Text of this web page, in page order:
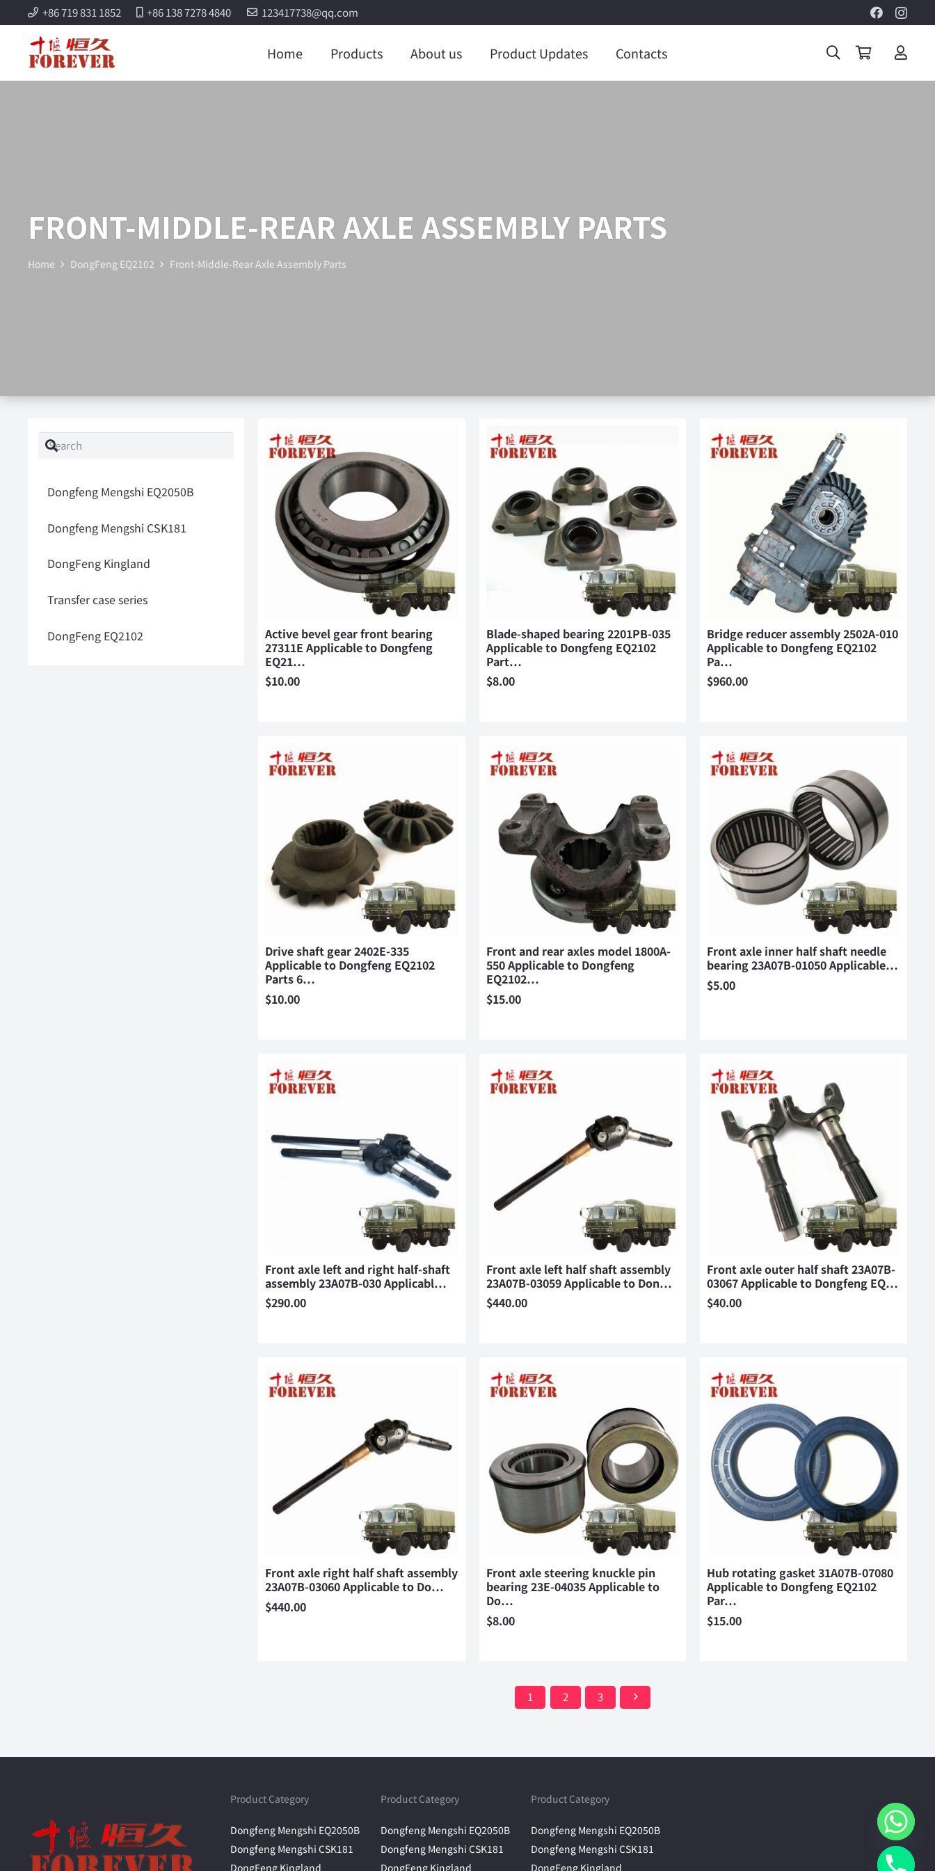
+86 719 831 1852 +86 138 7278 4840 123417738@qq.com
Home Products About us Product Updates Contacts
FRONT-MIDDLE-REAR AXLE ASSEMBLY PARTS
Home DongFeng EQ2102 Front-Middle-Rear Axle Assembly Parts
Dongfeng Mengshi EQ2050B
Dongfeng Mengshi CSK181
DongFeng Kingland
Transfer case series
DongFeng EQ2102
Active bevel gear front bearing
27311E Applicable to Dongfeng
EQ21…
$10.00
Blade-shaped bearing 2201PB-035
Applicable to Dongfeng EQ2102
Part…
$8.00
Bridge reducer assembly 2502A-010
Applicable to Dongfeng EQ2102
Pa…
$960.00
Drive shaft gear 2402E-335
Applicable to Dongfeng EQ2102
Parts 6…
$10.00
Front and rear axles model 1800A-
550 Applicable to Dongfeng
EQ2102…
$15.00
Front axle inner half shaft needle
bearing 23A07B-01050 Applicable…
$5.00
Front axle left and right half-shaft
assembly 23A07B-030 Applicabl…
$290.00
Front axle left half shaft assembly
23A07B-03059 Applicable to Don…
$440.00
Front axle outer half shaft 23A07B-
03067 Applicable to Dongfeng EQ…
$40.00
Front axle right half shaft assembly
23A07B-03060 Applicable to Do…
$440.00
Front axle steering knuckle pin
bearing 23E-04035 Applicable to
Do…
$8.00
Hub rotating gasket 31A07B-07080
Applicable to Dongfeng EQ2102
Par…
$15.00
1 2 3
Product Category
Dongfeng Mengshi EQ2050B
Dongfeng Mengshi CSK181
DongFeng Kingland
Product Category
Dongfeng Mengshi EQ2050B
Dongfeng Mengshi CSK181
DongFeng Kingland
Product Category
Dongfeng Mengshi EQ2050B
Dongfeng Mengshi CSK181
DongFeng Kingland